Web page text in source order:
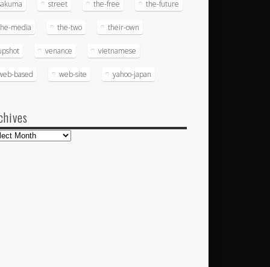
street the-free the-future
media the-two their-own
venance vietnamese
based web-site yahoo-japan